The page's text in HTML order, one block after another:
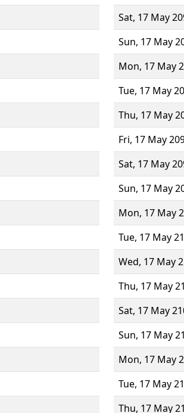
Sat, 17 May
Sun, 17 May
Mon, 17 May
Tue, 17 May
Thu, 17 May
Fri, 17 May
Sat, 17 May
Sun, 17 May
Mon, 17 May
Tue, 17 May
Wed, 17 May
Thu, 17 May
Sat, 17 May
Sun, 17 May
Mon, 17 May
Tue, 17 May
Thu, 17 May